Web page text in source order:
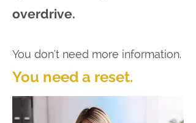
overdrive.
You don't need more information.
You need a reset.